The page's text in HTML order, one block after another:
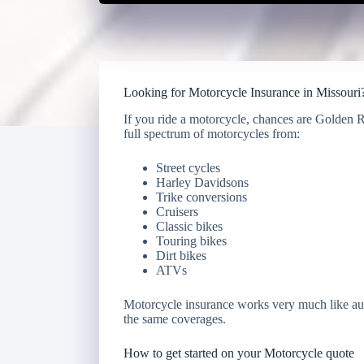
Looking for Motorcycle Insurance in
If you ride a motorcycle, chances are Golden
full spectrum of motorcycles from:
Street cycles
Harley Davidsons
Trike conversions
Cruisers
Classic bikes
Touring bikes
Dirt bikes
ATVs
Motorcycle insurance works very much like
the same coverages.
How to get started on your Motorcycle quote